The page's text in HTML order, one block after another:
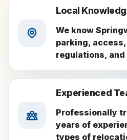
Local
We know
parking,
regulations,
Experienced
Professionally
years of
types of